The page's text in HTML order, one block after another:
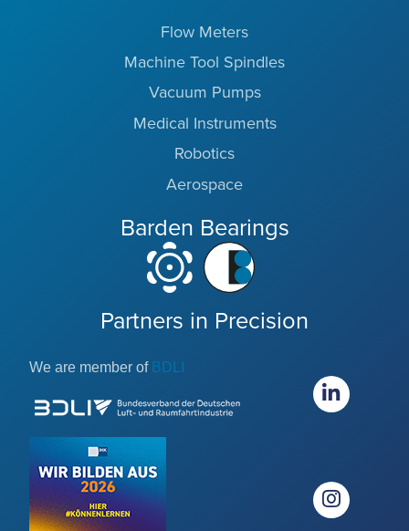
Flow Meters
Machine Tool Spindles
Vacuum Pumps
Medical Instruments
Robotics
Aerospace
Barden Bearings
Partners in Precision
We are member of BDLI